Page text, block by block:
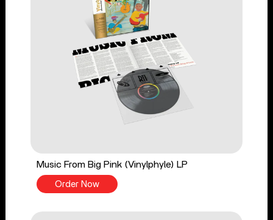
Music From Big Pink (Vinylphyle) LP
Order Now